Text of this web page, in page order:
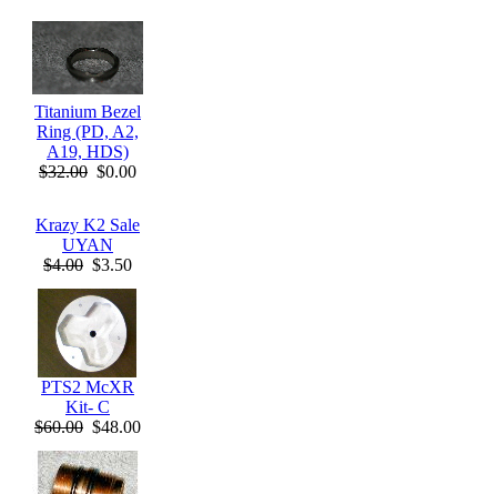
Titanium Bezel
Ring (PD, A2,
A19, HDS)
$32.00 $0.00
Krazy K2 Sale
UYAN
$4.00 $3.50
PTS2 McXR
Kit- C
$60.00 $48.00